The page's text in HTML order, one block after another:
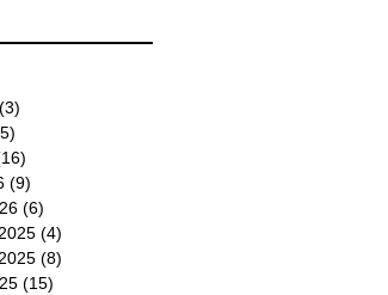
(3)
(9)
(6)
(4)
(8)
(15)